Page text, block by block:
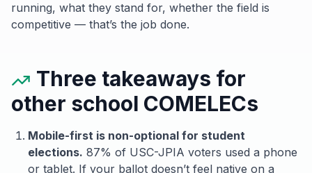
running, what they stand for, whether the field is
competitive — that’s the job done.
Three takeaways for
other school COMELECs
Mobile-first is non-optional for student
elections. 87% of USC-JPIA voters used a phone
or tablet. If your ballot doesn’t feel native on a